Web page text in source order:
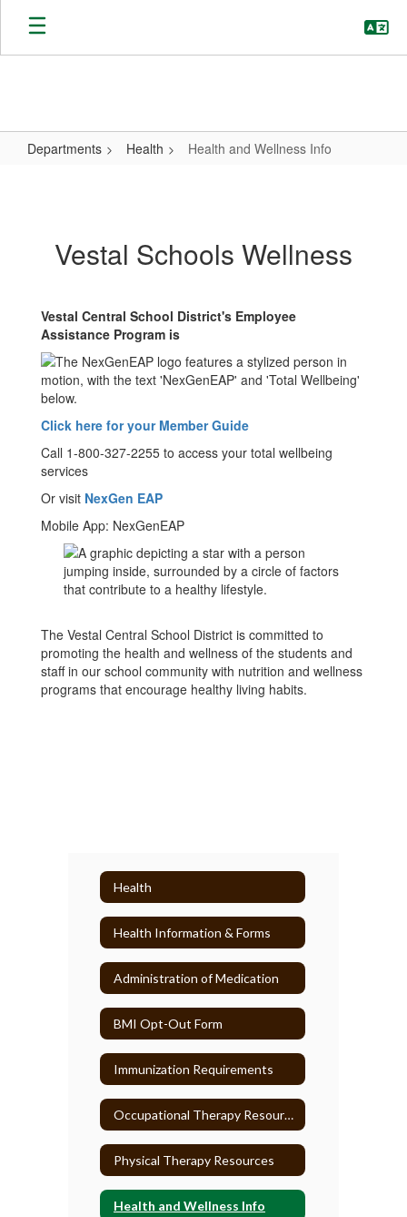
Skip
main
Departments Health Health and Wellness Info
InfoVestal Schools Wellness
Vestal Central School District's Employee
Assistance Program is
Click here for your Member Guide
Call 1-800-327-2255 to access your total wellbeing
services
Or visit NexGen EAP
Mobile App: NexGenEAP
The Vestal Central School District is committed to
promoting the health and wellness of the students and
staff in our school community with nutrition and wellness
programs that encourage healthy living habits.
Health
Health Information & Forms
Administration of Medication
BMI Opt-Out Form
Immunization Requirements
Occupational Therapy Resources
Physical Therapy Resources
Health and Wellness Info